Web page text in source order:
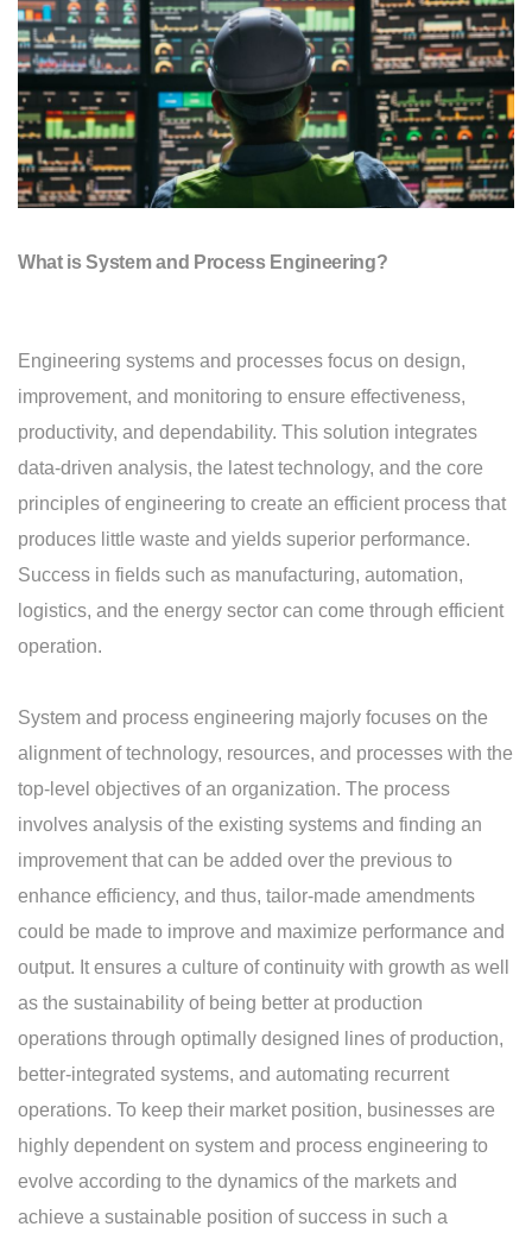
What is System and Process Engineering?
Engineering systems and processes focus on design,
improvement, and monitoring to ensure effectiveness,
productivity, and dependability. This solution integrates
data-driven analysis, the latest technology, and the core
principles of engineering to create an efficient process that
produces little waste and yields superior performance.
Success in fields such as manufacturing, automation,
logistics, and the energy sector can come through efficient
operation.
System and process engineering majorly focuses on the
alignment of technology, resources, and processes with the
top-level objectives of an organization. The process
involves analysis of the existing systems and finding an
improvement that can be added over the previous to
enhance efficiency, and thus, tailor-made amendments
could be made to improve and maximize performance and
output. It ensures a culture of continuity with growth as well
as the sustainability of being better at production
operations through optimally designed lines of production,
better-integrated systems, and automating recurrent
operations. To keep their market position, businesses are
highly dependent on system and process engineering to
evolve according to the dynamics of the markets and
achieve a sustainable position of success in such a